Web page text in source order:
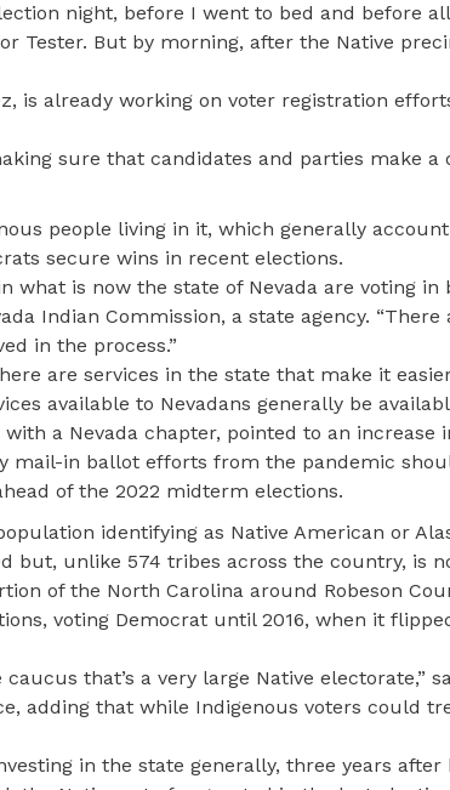
night, before I went to bed and before
Tester. But by morning, after the Native
is already working on voter registration
sure that candidates and parties make
people living in it, which generally
secure wins in recent elections.
what is now the state of Nevada are voting in
Indian Commission, a state agency.
in the process.”
are services in the state that make it
available to Nevadans generally be
a Nevada chapter, pointed to an
mail-in ballot efforts from the pandemic
of the 2022 midterm elections.
identifying as Native American or
but, unlike 574 tribes across the country, is
of the North Carolina around Robeson
voting Democrat until 2016, when it
that’s a very large Native electorate,”
adding that while Indigenous voters could
in the state generally, three years